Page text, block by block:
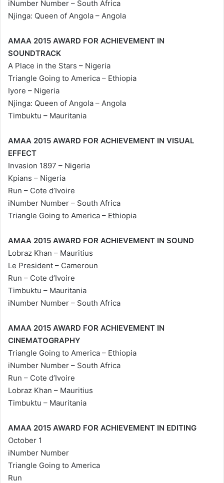
iNumber Number – South Africa
Njinga: Queen of Angola – Angola
AMAA 2015 AWARD FOR ACHIEVEMENT IN
SOUNDTRACK
A Place in the Stars – Nigeria
Triangle Going to America – Ethiopia
Iyore – Nigeria
Njinga: Queen of Angola – Angola
Timbuktu – Mauritania
AMAA 2015 AWARD FOR ACHIEVEMENT IN VISUAL
EFFECT
Invasion 1897 – Nigeria
Kpians – Nigeria
Run – Cote d’Ivoire
iNumber Number – South Africa
Triangle Going to America – Ethiopia
AMAA 2015 AWARD FOR ACHIEVEMENT IN SOUND
Lobraz Khan – Mauritius
Le President – Cameroun
Run – Cote d’Ivoire
Timbuktu – Mauritania
iNumber Number – South Africa
AMAA 2015 AWARD FOR ACHIEVEMENT IN
CINEMATOGRAPHY
Triangle Going to America – Ethiopia
iNumber Number – South Africa
Run – Cote d’Ivoire
Lobraz Khan – Mauritius
Timbuktu – Mauritania
AMAA 2015 AWARD FOR ACHIEVEMENT IN EDITING
October 1
iNumber Number
Triangle Going to America
Run